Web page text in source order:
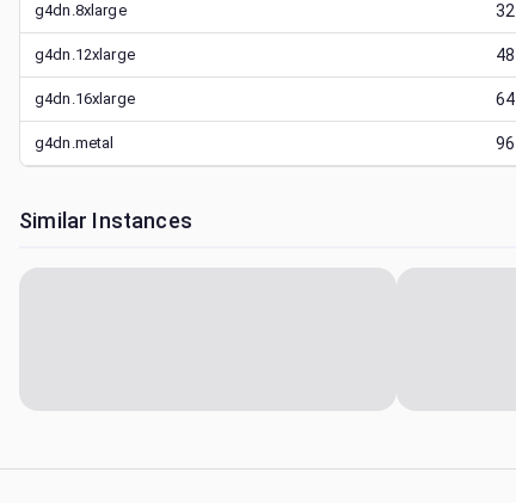
g4dn.8xlarge 32
g4dn.12xlarge 48
g4dn.16xlarge 64
g4dn.metal 96
Similar Instances